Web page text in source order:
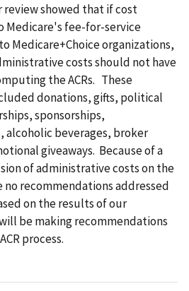
review showed that if cost
Medicare's fee-for-service
Medicare+Choice organizations,
costs should not have
the ACRs. These
donations, gifts, political
sponsorships,
beverages, broker
giveaways. Because of a
of administrative costs on the
no recommendations addressed
on the results of our
be making recommendations
process.